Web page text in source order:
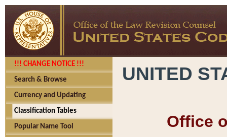
!!! CHANGE NOTICE !!!
Search & Browse
Currency and Updating
Classification Tables
Popular Name Tool
UNITED
Office